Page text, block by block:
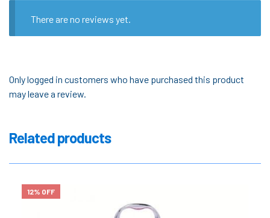
There are no reviews yet.
Only logged in customers who have purchased this product
may leave a review.
Related products
12% OFF